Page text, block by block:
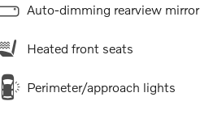
Auto-dimming rearview mirror
Heated front seats
Perimeter/approach lights